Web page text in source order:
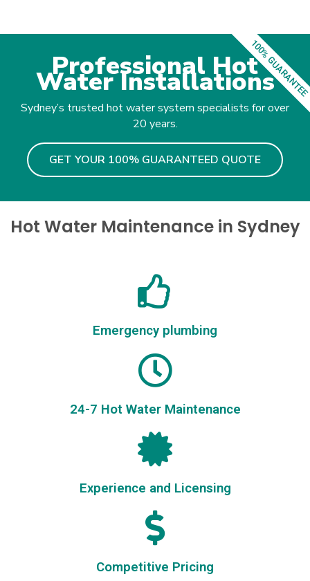
Professional Hot
Water Installations
Sydney’s trusted hot water system specialists for over
20 years.
GET YOUR 100% GUARANTEED QUOTE
100% GUARANTEE
Hot Water Maintenance in Sydney
Emergency plumbing
24-7 Hot Water Maintenance
Experience and Licensing
Competitive Pricing